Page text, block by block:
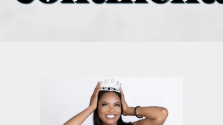
the style podcast
sports hub podcast